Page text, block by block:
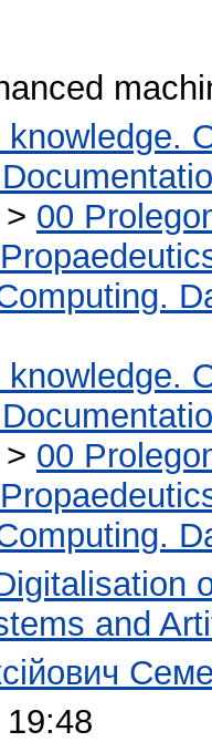
> 00
> 00
and